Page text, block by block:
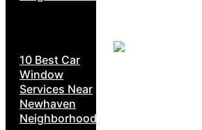
10 Best Car
Window
Services Near
Newhaven
Neighborhoods